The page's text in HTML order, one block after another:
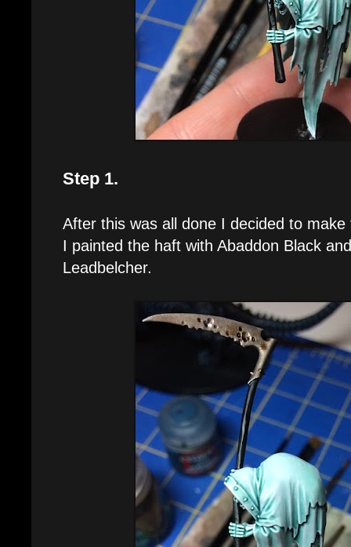
Step 1.
After this was all done I decided to
I painted the haft with Abaddon Black
Leadbelcher.